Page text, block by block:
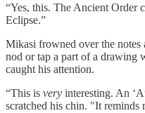
“Yes, this. The Ancient Order
Eclipse.”
Mikasi frowned over the notes
nod or tap a part of a drawing
caught his attention.
“This is very interesting. An
scratched his chin. "It reminds